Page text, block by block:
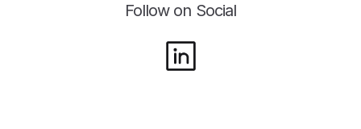
Follow on Social